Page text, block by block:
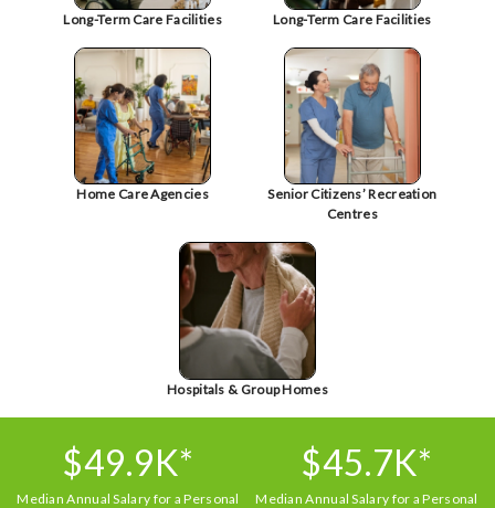
Long-Term Care Facilities Long-Term Care Facilities
Home Care Agencies
Senior Citizens’ Recreation
Centres
Hospitals & Group Homes
$49.9K*
Median Annual Salary for a Personal
$45.7K*
Median Annual Salary for a Personal